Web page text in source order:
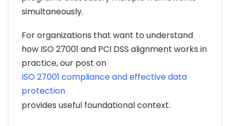
simultaneously.
For organizations that want to understand
how ISO 27001 and PCI DSS alignment works in
practice, our post on
ISO 27001 compliance and effective data
protection
provides useful foundational context.